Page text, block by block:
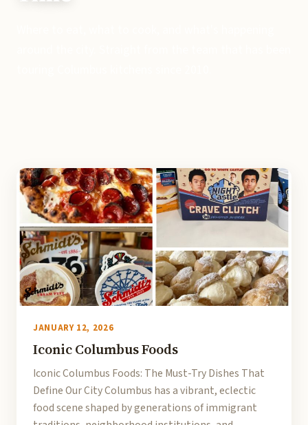
JANUARY 12, 2026
Iconic Columbus Foods
Iconic Columbus Foods: The Must-Try Dishes That
Define Our City Columbus has a vibrant, eclectic
food scene shaped by generations of immigrant